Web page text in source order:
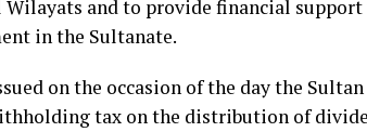
and to provide financial
in the Sultanate.
on the occasion of the day the
tax on the distribution of